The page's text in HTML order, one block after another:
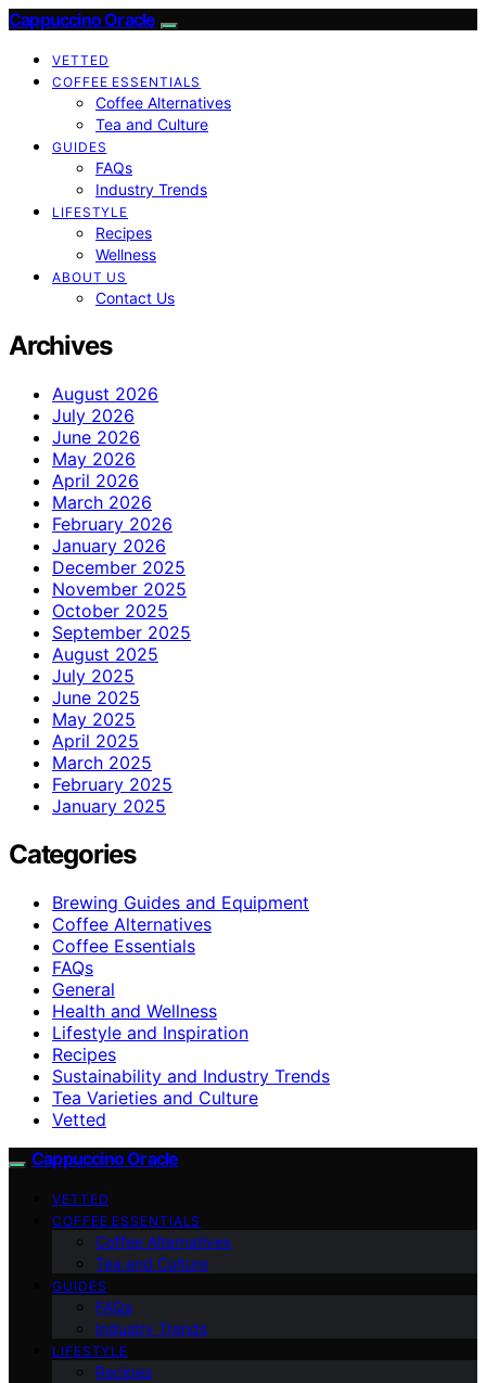
Cappuccino Oracle
VETTED
COFFEE ESSENTIALS
Coffee Alternatives
Tea and Culture
GUIDES
FAQs
Industry Trends
LIFESTYLE
Recipes
Wellness
ABOUT US
Contact Us
Archives
August 2026
July 2026
June 2026
May 2026
April 2026
March 2026
February 2026
January 2026
December 2025
November 2025
October 2025
September 2025
August 2025
July 2025
June 2025
May 2025
April 2025
March 2025
February 2025
January 2025
Categories
Brewing Guides and Equipment
Coffee Alternatives
Coffee Essentials
FAQs
General
Health and Wellness
Lifestyle and Inspiration
Recipes
Sustainability and Industry Trends
Tea Varieties and Culture
Vetted
Cappuccino Oracle
VETTED
COFFEE ESSENTIALS
Coffee Alternatives
Tea and Culture
GUIDES
FAQs
Industry Trends
LIFESTYLE
Recipes